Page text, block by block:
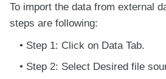
To import the data from external
steps are following:
Step 1: Click on Data Tab.
Step 2: Select Desired file